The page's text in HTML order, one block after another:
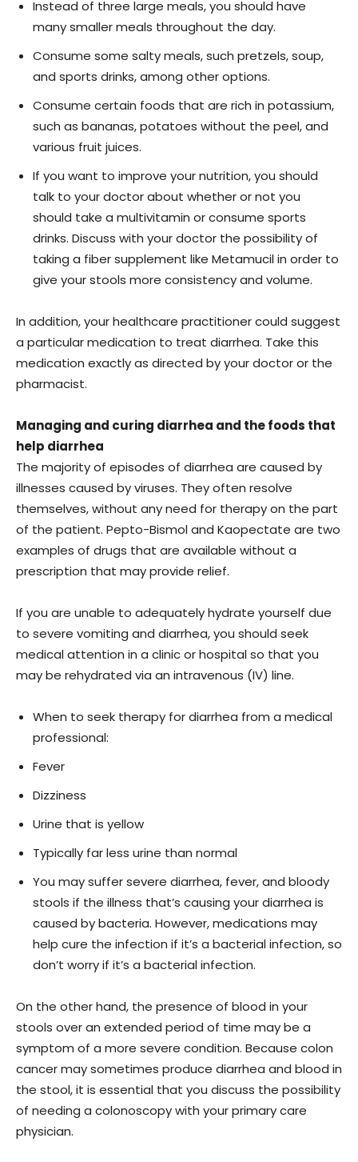
Instead of three large meals, you should have
many smaller meals throughout the day.
Consume some salty meals, such pretzels, soup,
and sports drinks, among other options.
Consume certain foods that are rich in potassium,
such as bananas, potatoes without the peel, and
various fruit juices.
If you want to improve your nutrition, you should
talk to your doctor about whether or not you
should take a multivitamin or consume sports
drinks. Discuss with your doctor the possibility of
taking a fiber supplement like Metamucil in order to
give your stools more consistency and volume.
In addition, your healthcare practitioner could suggest
a particular medication to treat diarrhea. Take this
medication exactly as directed by your doctor or the
pharmacist.
Managing and curing diarrhea and the foods that
help diarrhea
The majority of episodes of diarrhea are caused by
illnesses caused by viruses. They often resolve
themselves, without any need for therapy on the part
of the patient. Pepto-Bismol and Kaopectate are two
examples of drugs that are available without a
prescription that may provide relief.
If you are unable to adequately hydrate yourself due
to severe vomiting and diarrhea, you should seek
medical attention in a clinic or hospital so that you
may be rehydrated via an intravenous (IV) line.
When to seek therapy for diarrhea from a medical
professional:
Fever
Dizziness
Urine that is yellow
Typically far less urine than normal
You may suffer severe diarrhea, fever, and bloody
stools if the illness that’s causing your diarrhea is
caused by bacteria. However, medications may
help cure the infection if it’s a bacterial infection, so
don’t worry if it’s a bacterial infection.
On the other hand, the presence of blood in your
stools over an extended period of time may be a
symptom of a more severe condition. Because colon
cancer may sometimes produce diarrhea and blood in
the stool, it is essential that you discuss the possibility
of needing a colonoscopy with your primary care
physician.